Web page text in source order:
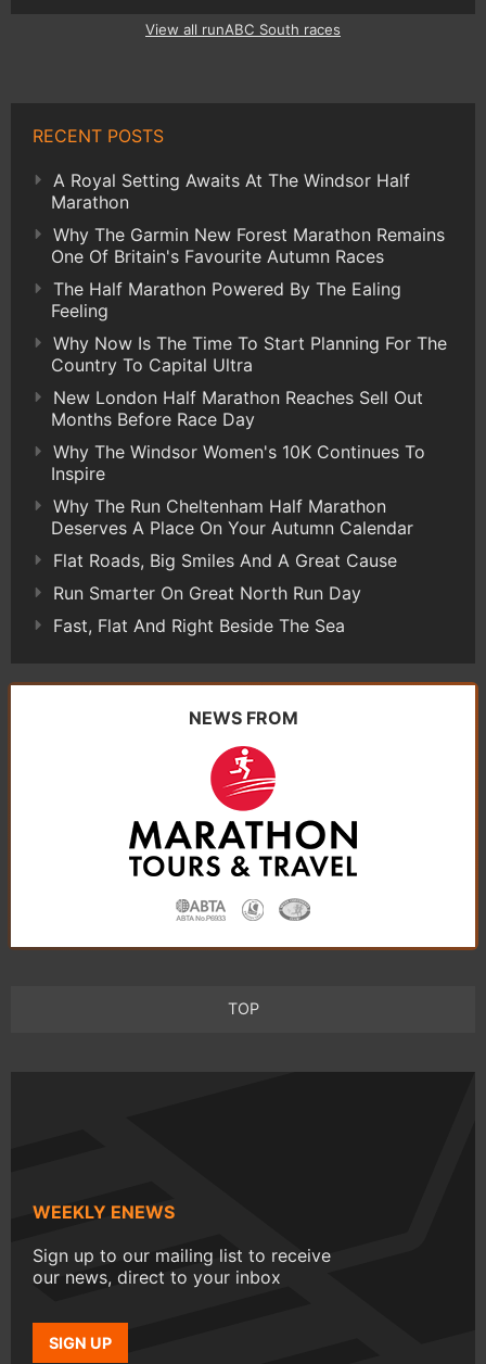
View all runABC South races
RECENT POSTS
A Royal Setting Awaits At The Windsor Half
Marathon
Why The Garmin New Forest Marathon Remains
One Of Britain's Favourite Autumn Races
The Half Marathon Powered By The Ealing
Feeling
Why Now Is The Time To Start Planning For The
Country To Capital Ultra
New London Half Marathon Reaches Sell Out
Months Before Race Day
Why The Windsor Women's 10K Continues To
Inspire
Why The Run Cheltenham Half Marathon
Deserves A Place On Your Autumn Calendar
Flat Roads, Big Smiles And A Great Cause
Run Smarter On Great North Run Day
Fast, Flat And Right Beside The Sea
NEWS FROM
TOP
WEEKLY ENEWS
Sign up to our mailing list to receive
our news, direct to your inbox
SIGN UP